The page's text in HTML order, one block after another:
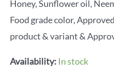
Honey, Sunflower oil,
Food grade color,
product & variant &
Availability: In stock